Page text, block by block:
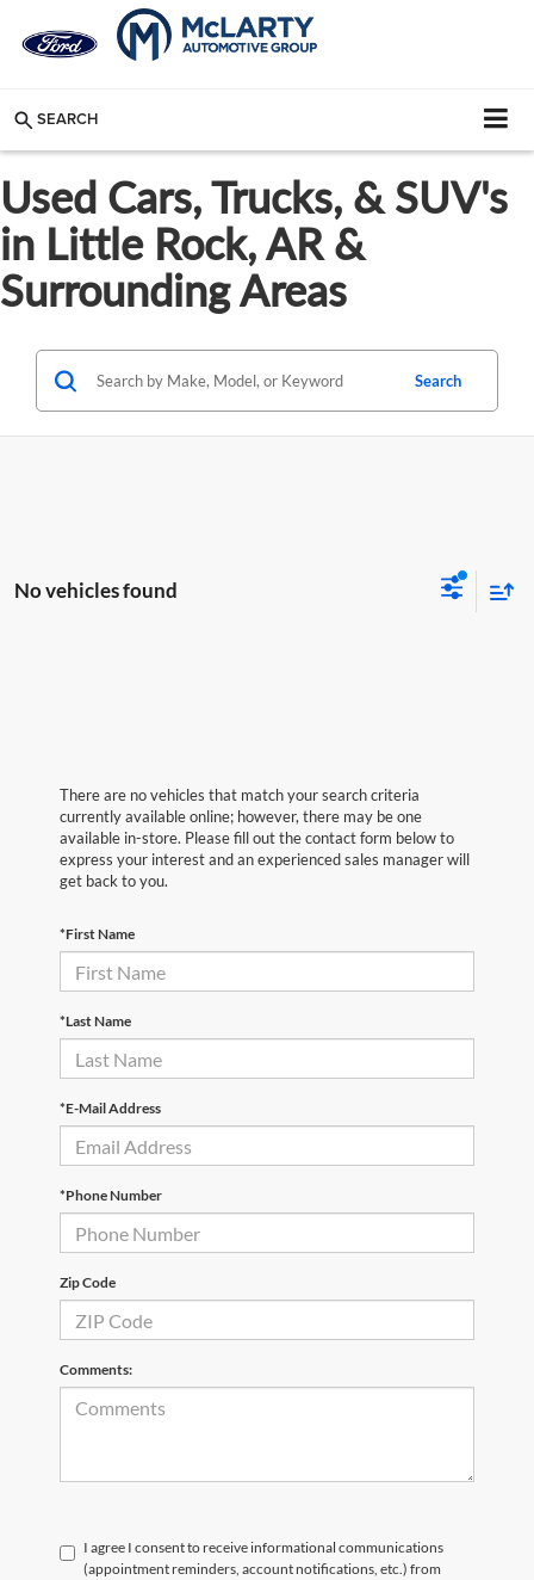
SEARCH
Used Cars, Trucks, & SUV's
in Little Rock, AR &
Surrounding Areas
Search
No vehicles found
There are no vehicles that match your search criteria
currently available online; however, there may be one
available in-store. Please fill out the contact form below to
express your interest and an experienced sales manager will
get back to you.
*First Name
*Last Name
*E-Mail Address
*Phone Number
Zip Code
Comments:
I agree I consent to receive informational communications
(appointment reminders, account notifications, etc.) from